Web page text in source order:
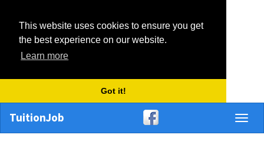
This website uses cookies to ensure you get
the best experience on our website.
Learn more
Got it!
TuitionJob